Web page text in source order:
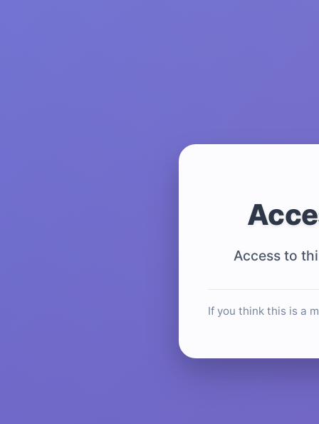
Access to
If you think this is a